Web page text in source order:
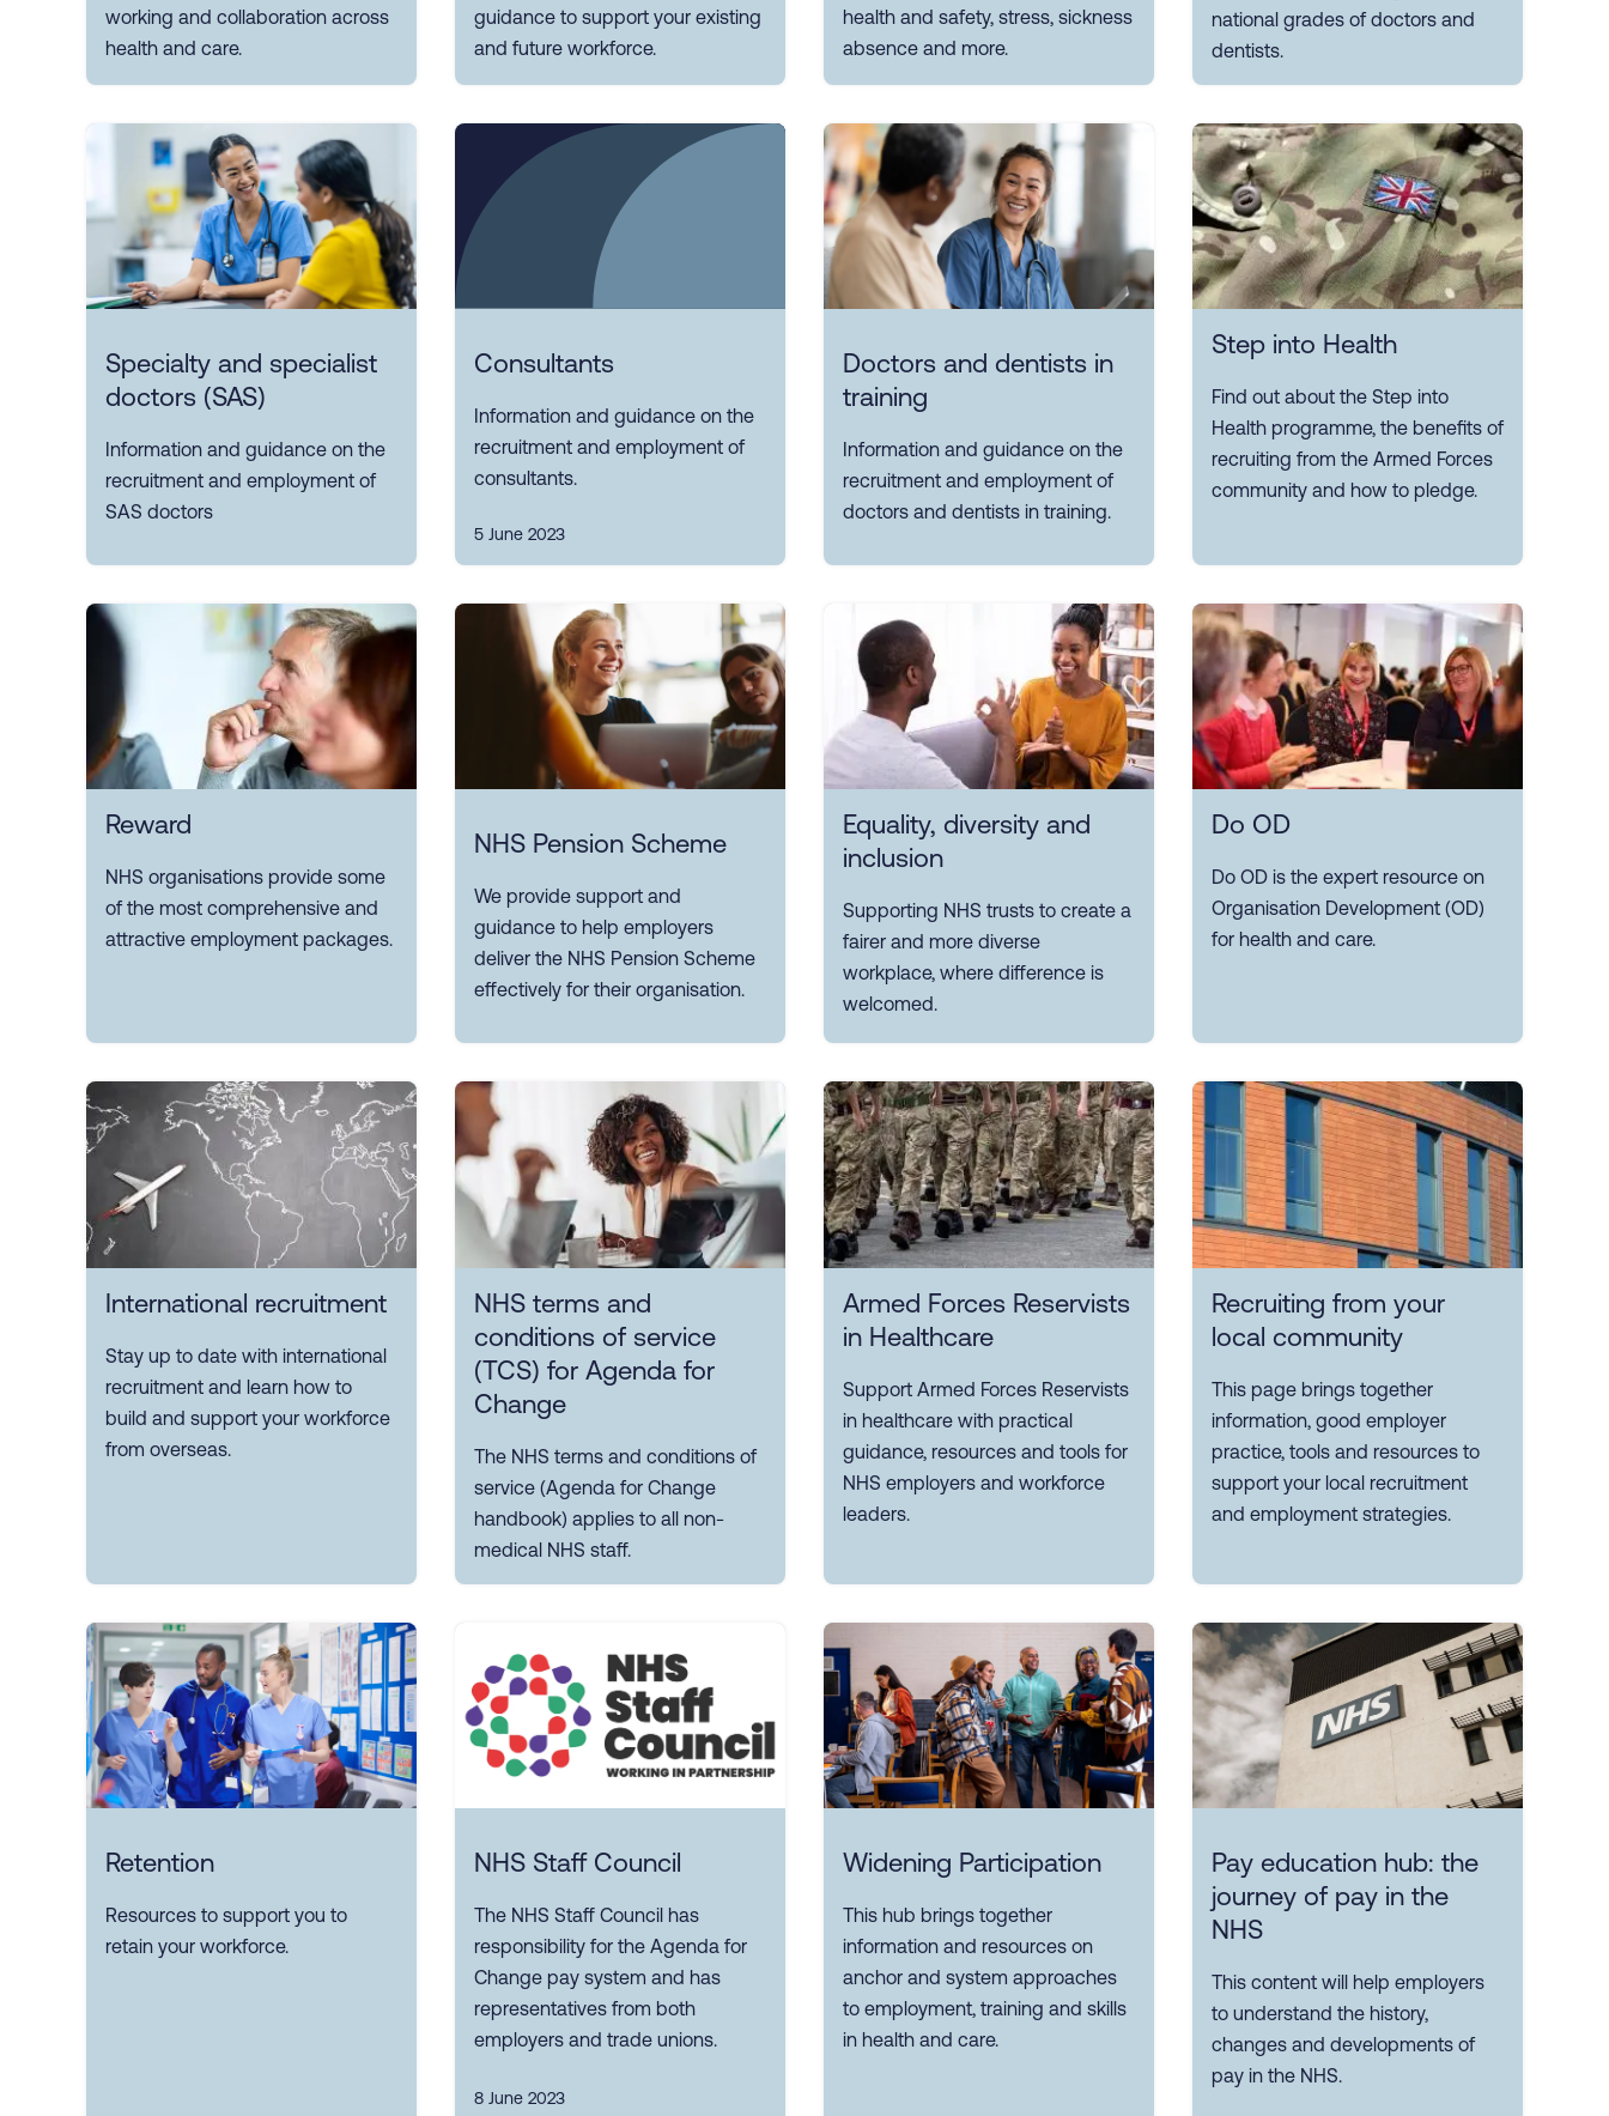
working and collaboration across
health and care.
guidance to support your existing
and future workforce.
health and safety, stress, sickness
absence and more.
national grades of doctors and
dentists.
Specialty and specialist
doctors (SAS)
Information and guidance on the
recruitment and employment of
SAS doctors
Consultants
Information and guidance on the
recruitment and employment of
consultants.
5 June 2023
Doctors and dentists in
training
Information and guidance on the
recruitment and employment of
doctors and dentists in training.
Step into Health
Find out about the Step into
Health programme, the benefits of
recruiting from the Armed Forces
community and how to pledge.
Reward
NHS organisations provide some
of the most comprehensive and
attractive employment packages.
NHS Pension Scheme
We provide support and
guidance to help employers
deliver the NHS Pension Scheme
effectively for their organisation.
Equality, diversity and
inclusion
Supporting NHS trusts to create a
fairer and more diverse
workplace, where difference is
welcomed.
Do OD
Do OD is the expert resource on
Organisation Development (OD)
for health and care.
International recruitment
Stay up to date with international
recruitment and learn how to
build and support your workforce
from overseas.
NHS terms and
conditions of service
(TCS) for Agenda for
Change
The NHS terms and conditions of
service (Agenda for Change
handbook) applies to all non-
medical NHS staff.
Armed Forces Reservists
in Healthcare
Support Armed Forces Reservists
in healthcare with practical
guidance, resources and tools for
NHS employers and workforce
leaders.
Recruiting from your
local community
This page brings together
information, good employer
practice, tools and resources to
support your local recruitment
and employment strategies.
Retention
Resources to support you to
retain your workforce.
NHS Staff Council
The NHS Staff Council has
responsibility for the Agenda for
Change pay system and has
representatives from both
employers and trade unions.
8 June 2023
Widening Participation
This hub brings together
information and resources on
anchor and system approaches
to employment, training and skills
in health and care.
Pay education hub: the
journey of pay in the
NHS
This content will help employers
to understand the history,
changes and developments of
pay in the NHS.